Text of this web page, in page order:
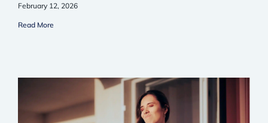
February 12, 2026
Read More